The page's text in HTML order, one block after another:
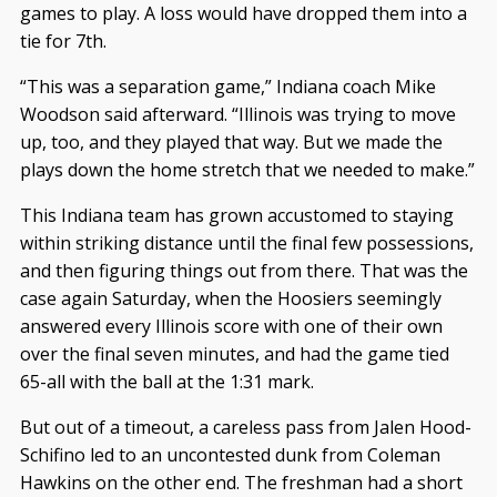
games to play. A loss would have dropped them into a
tie for 7th.
“This was a separation game,” Indiana coach Mike
Woodson said afterward. “Illinois was trying to move
up, too, and they played that way. But we made the
plays down the home stretch that we needed to make.”
This Indiana team has grown accustomed to staying
within striking distance until the final few possessions,
and then figuring things out from there. That was the
case again Saturday, when the Hoosiers seemingly
answered every Illinois score with one of their own
over the final seven minutes, and had the game tied
65-all with the ball at the 1:31 mark.
But out of a timeout, a careless pass from Jalen Hood-
Schifino led to an uncontested dunk from Coleman
Hawkins on the other end. The freshman had a short